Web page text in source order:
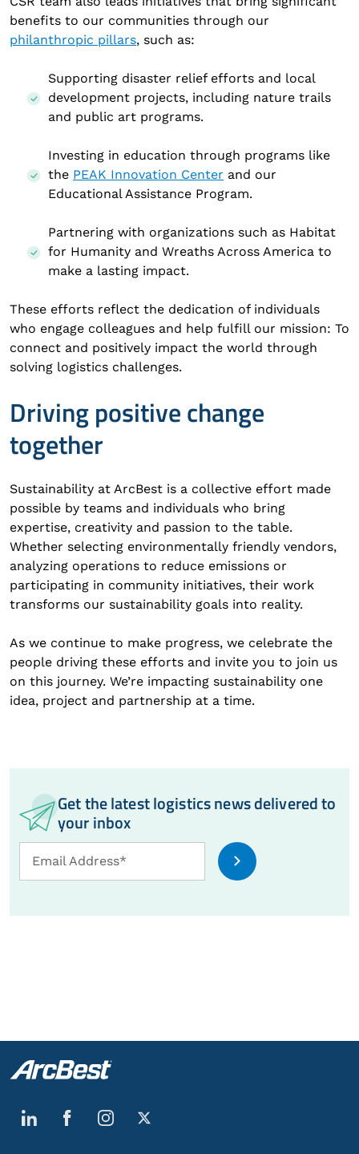
benefits to our communities through our
philanthropic pillars, such as:
Supporting disaster relief efforts and local
development projects, including nature trails
and public art programs.
Investing in education through programs like
the PEAK Innovation Center and our
Educational Assistance Program.
Partnering with organizations such as Habitat
for Humanity and Wreaths Across America to
make a lasting impact.
These efforts reflect the dedication of individuals
who engage colleagues and help fulfill our mission: To
connect and positively impact the world through
solving logistics challenges.
Driving positive change
together
Sustainability at ArcBest is a collective effort made
possible by teams and individuals who bring
expertise, creativity and passion to the table.
Whether selecting environmentally friendly vendors,
analyzing operations to reduce emissions or
participating in community initiatives, their work
transforms our sustainability goals into reality.
As we continue to make progress, we celebrate the
people driving these efforts and invite you to join us
on this journey. We’re impacting sustainability one
idea, project and partnership at a time.
Get the latest logistics news delivered to
your inbox
Email
Address
Email Address*